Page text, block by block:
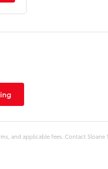
and applicable fees. Contact Sloane